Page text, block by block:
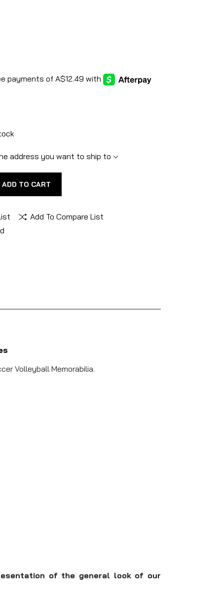
address you want to ship to
ADD TO CART
Add To Compare List
Volleyball Memorabilia.
of the general look of our